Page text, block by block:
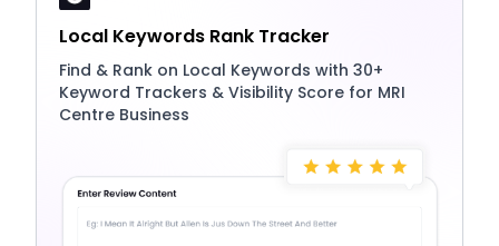
Local Keywords Rank Tracker
Find & Rank on Local Keywords with 30+
Keyword Trackers & Visibility Score for MRI
Centre Business